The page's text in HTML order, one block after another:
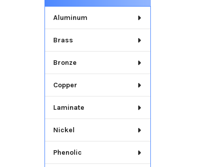
Aluminum
Brass
Bronze
Copper
Laminate
Nickel
Phenolic